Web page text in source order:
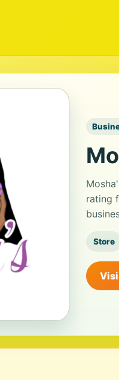
rating
Store